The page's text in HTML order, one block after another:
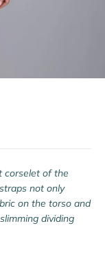
corselet of the
not only
on the torso and
dividing